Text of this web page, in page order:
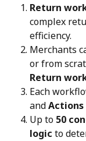
Return
complex
efficiency.
Merchants
or from
Return
Each
and Actions
Up to 50
logic to